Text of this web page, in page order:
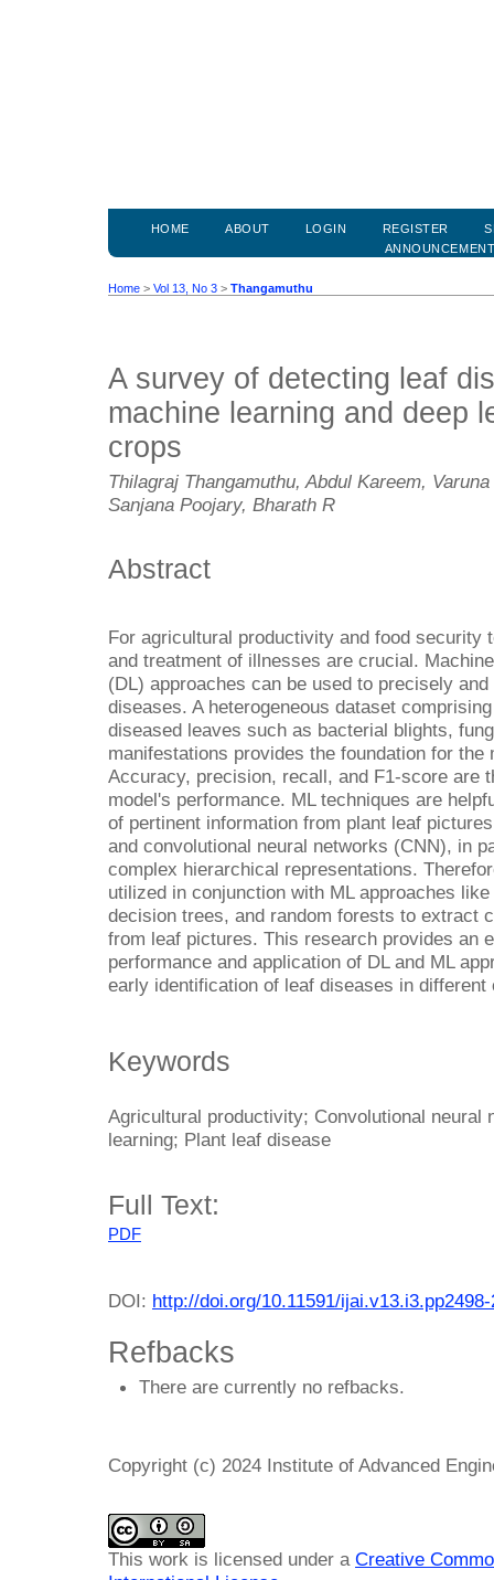
HOME ABOUT LOGIN REGISTER
Home > Vol 13, No 3 > Thangamuthu
A survey of detecting leaf
machine learning and deep
crops
Thilagraj Thangamuthu, Abdul Kareem,
Sanjana Poojary, Bharath R
Abstract
For agricultural productivity and food security
and treatment of illnesses are crucial.
(DL) approaches can be used to precisely
diseases. A heterogeneous dataset
diseased leaves such as bacterial blights,
manifestations provides the foundation for the
Accuracy, precision, recall, and F1-score are
model's performance. ML techniques are
of pertinent information from plant leaf
and convolutional neural networks (CNN), in
complex hierarchical representations.
utilized in conjunction with ML approaches
decision trees, and random forests to extract
from leaf pictures. This research provides an
performance and application of DL and ML
early identification of leaf diseases in different
Keywords
Agricultural productivity; Convolutional neural
learning; Plant leaf disease
Full Text:
PDF
DOI: http://doi.org/10.11591/
Refbacks
There are currently no refbacks.
Copyright (c) 2024 Institute of Advanced
This work is licensed under a Creative